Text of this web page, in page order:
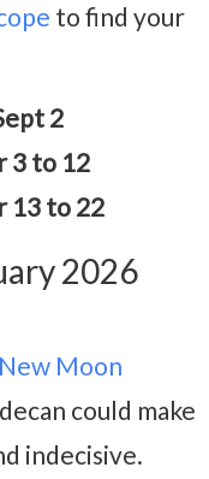
to find your
2
3 to 12
13 to 22
2026
New Moon
could make
indecisive.